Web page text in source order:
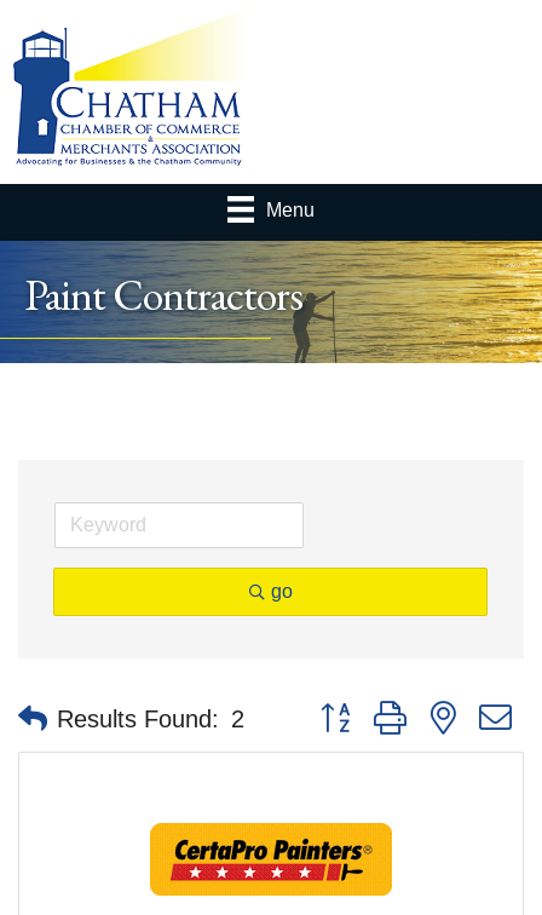
Menu
Paint Contractors
go
Results Found: 2 Button group with nested